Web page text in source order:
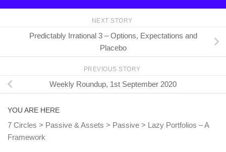
NEXT STORY
Predictably Irrational 3 – Options, Expectations and
Placebo
PREVIOUS STORY
Weekly Roundup, 1st September 2020
YOU ARE HERE
7 Circles > Passive & Assets > Passive > Lazy Portfolios – A
Framework